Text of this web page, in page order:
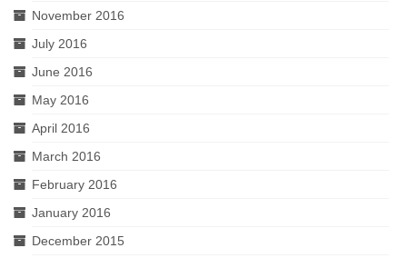
November 2016
July 2016
June 2016
May 2016
April 2016
March 2016
February 2016
January 2016
December 2015